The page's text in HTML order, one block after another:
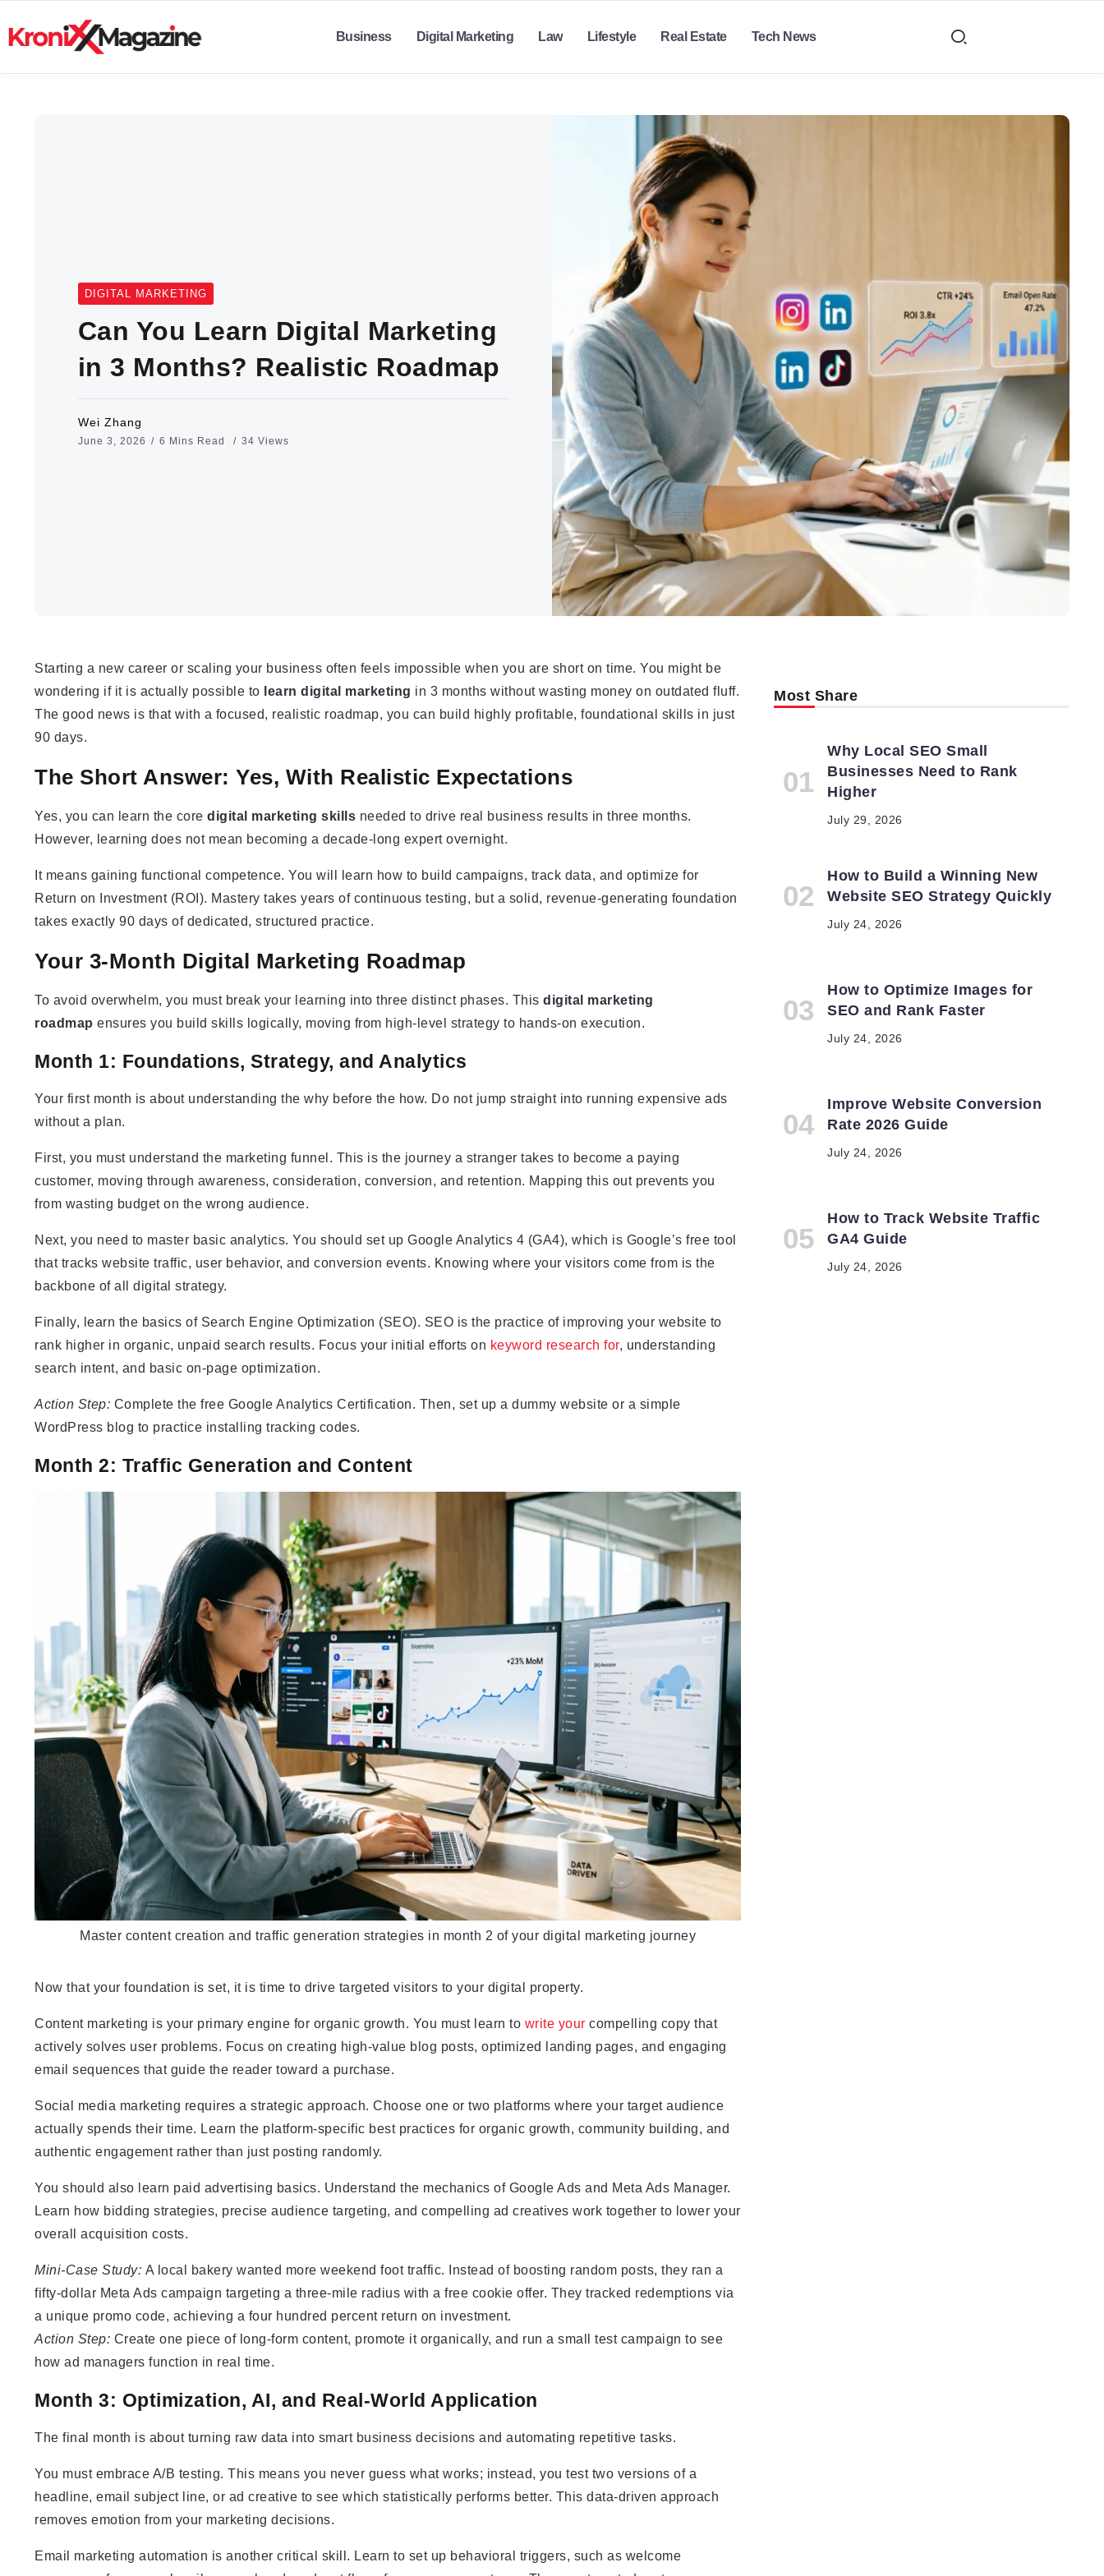
Business Digital Marketing Law Lifestyle Real Estate Tech News
DIGITAL MARKETING
Can You Learn Digital Marketing
in 3 Months? Realistic Roadmap
Wei Zhang
June 3, 2026 6 Mins Read 34 Views
Starting a new career or scaling your business often feels impossible when you are short on time. You might be
wondering if it is actually possible to learn digital marketing in 3 months without wasting money on outdated fluff.
The good news is that with a focused, realistic roadmap, you can build highly profitable, foundational skills in just
90 days.
The Short Answer: Yes, With Realistic Expectations
Yes, you can learn the core digital marketing skills needed to drive real business results in three months.
However, learning does not mean becoming a decade-long expert overnight.
It means gaining functional competence. You will learn how to build campaigns, track data, and optimize for
Return on Investment (ROI). Mastery takes years of continuous testing, but a solid, revenue-generating foundation
takes exactly 90 days of dedicated, structured practice.
Your 3-Month Digital Marketing Roadmap
To avoid overwhelm, you must break your learning into three distinct phases. This digital marketing
roadmap ensures you build skills logically, moving from high-level strategy to hands-on execution.
Month 1: Foundations, Strategy, and Analytics
Your first month is about understanding the why before the how. Do not jump straight into running expensive ads
without a plan.
First, you must understand the marketing funnel. This is the journey a stranger takes to become a paying
customer, moving through awareness, consideration, conversion, and retention. Mapping this out prevents you
from wasting budget on the wrong audience.
Next, you need to master basic analytics. You should set up Google Analytics 4 (GA4), which is Google’s free tool
that tracks website traffic, user behavior, and conversion events. Knowing where your visitors come from is the
backbone of all digital strategy.
Finally, learn the basics of Search Engine Optimization (SEO). SEO is the practice of improving your website to
rank higher in organic, unpaid search results. Focus your initial efforts on keyword research for, understanding
search intent, and basic on-page optimization.
Action Step: Complete the free Google Analytics Certification. Then, set up a dummy website or a simple
WordPress blog to practice installing tracking codes.
Month 2: Traffic Generation and Content
Master content creation and traffic generation strategies in month 2 of your digital marketing journey
Now that your foundation is set, it is time to drive targeted visitors to your digital property.
Content marketing is your primary engine for organic growth. You must learn to write your compelling copy that
actively solves user problems. Focus on creating high-value blog posts, optimized landing pages, and engaging
email sequences that guide the reader toward a purchase.
Social media marketing requires a strategic approach. Choose one or two platforms where your target audience
actually spends their time. Learn the platform-specific best practices for organic growth, community building, and
authentic engagement rather than just posting randomly.
You should also learn paid advertising basics. Understand the mechanics of Google Ads and Meta Ads Manager.
Learn how bidding strategies, precise audience targeting, and compelling ad creatives work together to lower your
overall acquisition costs.
Mini-Case Study: A local bakery wanted more weekend foot traffic. Instead of boosting random posts, they ran a
fifty-dollar Meta Ads campaign targeting a three-mile radius with a free cookie offer. They tracked redemptions via
a unique promo code, achieving a four hundred percent return on investment.
Action Step: Create one piece of long-form content, promote it organically, and run a small test campaign to see
how ad managers function in real time.
Month 3: Optimization, AI, and Real-World Application
The final month is about turning raw data into smart business decisions and automating repetitive tasks.
You must embrace A/B testing. This means you never guess what works; instead, you test two versions of a
headline, email subject line, or ad creative to see which statistically performs better. This data-driven approach
removes emotion from your marketing decisions.
Email marketing automation is another critical skill. Learn to set up behavioral triggers, such as welcome
Most Share
Why Local SEO Small
Businesses Need to Rank
Higher
July 29, 2026
How to Build a Winning New
Website SEO Strategy Quickly
July 24, 2026
How to Optimize Images for
SEO and Rank Faster
July 24, 2026
Improve Website Conversion
Rate 2026 Guide
July 24, 2026
How to Track Website Traffic
GA4 Guide
July 24, 2026